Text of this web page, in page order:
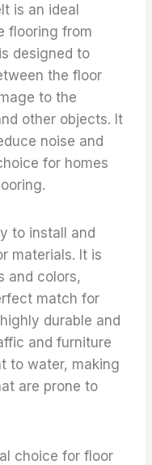
is an ideal
flooring from
designed to
the floor
to the
other objects. It
noise and
for homes
to install and
materials. It is
and colors,
match for
durable and
and furniture
to water, making
are prone to
choice for floor